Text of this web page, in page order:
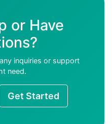
or Have
inquiries or support
need.
Get Started